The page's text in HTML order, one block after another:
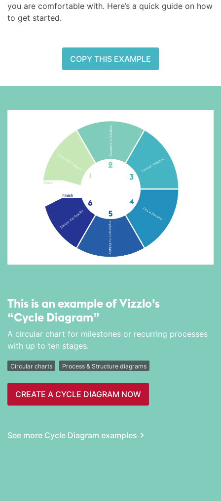
you are comfortable with. Here’s a quick guide on how
to get started.
COPY THIS EXAMPLE
This is an example of Vizzlo's
“Cycle Diagram”
A circular chart for milestones or recurring processes
with up to ten stages.
Circular charts Process & Structure diagrams
CREATE A CYCLE DIAGRAM NOW
See more Cycle Diagram examples